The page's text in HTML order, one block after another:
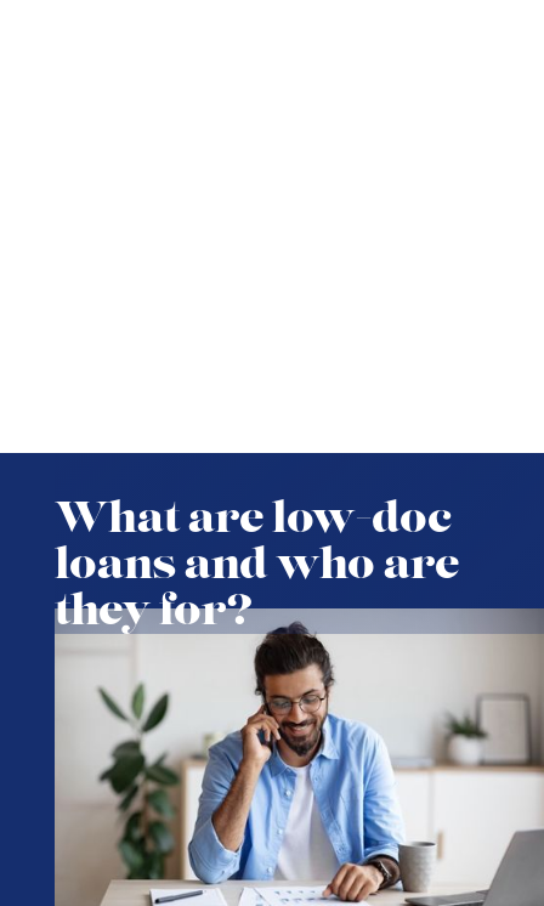
What are low-doc
loans and who are
they for?